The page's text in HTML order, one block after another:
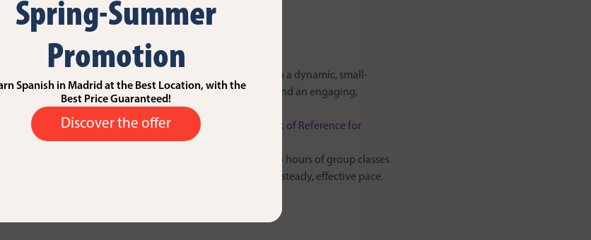
if you’re looking to fully immerse yourself in Spanish in a dynamic, small-
to succeed, you’ll benefit from personalized attention and an engaging,
structured according to theCommon European Framework of Reference for
recognized progression through each language level.
focusing on the areas you need to improve most. With 15 hours of group classes
vocabulary, and build confidence in speaking, all at a steady, effective pace.
Spring-Summer
Promotion
Spanish in Madrid at the Best Location, with the
Best Price Guaranteed!
Discover the offer